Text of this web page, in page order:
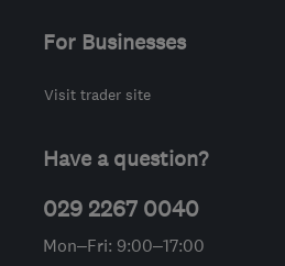
For Businesses
Visit trader site
Have a question?
029 2267 0040
Mon–Fri: 9:00–17:00